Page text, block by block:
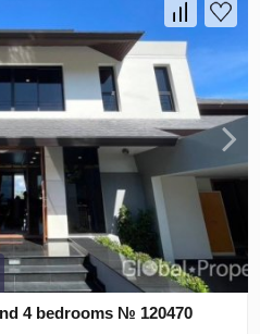
4 bedrooms № 120470